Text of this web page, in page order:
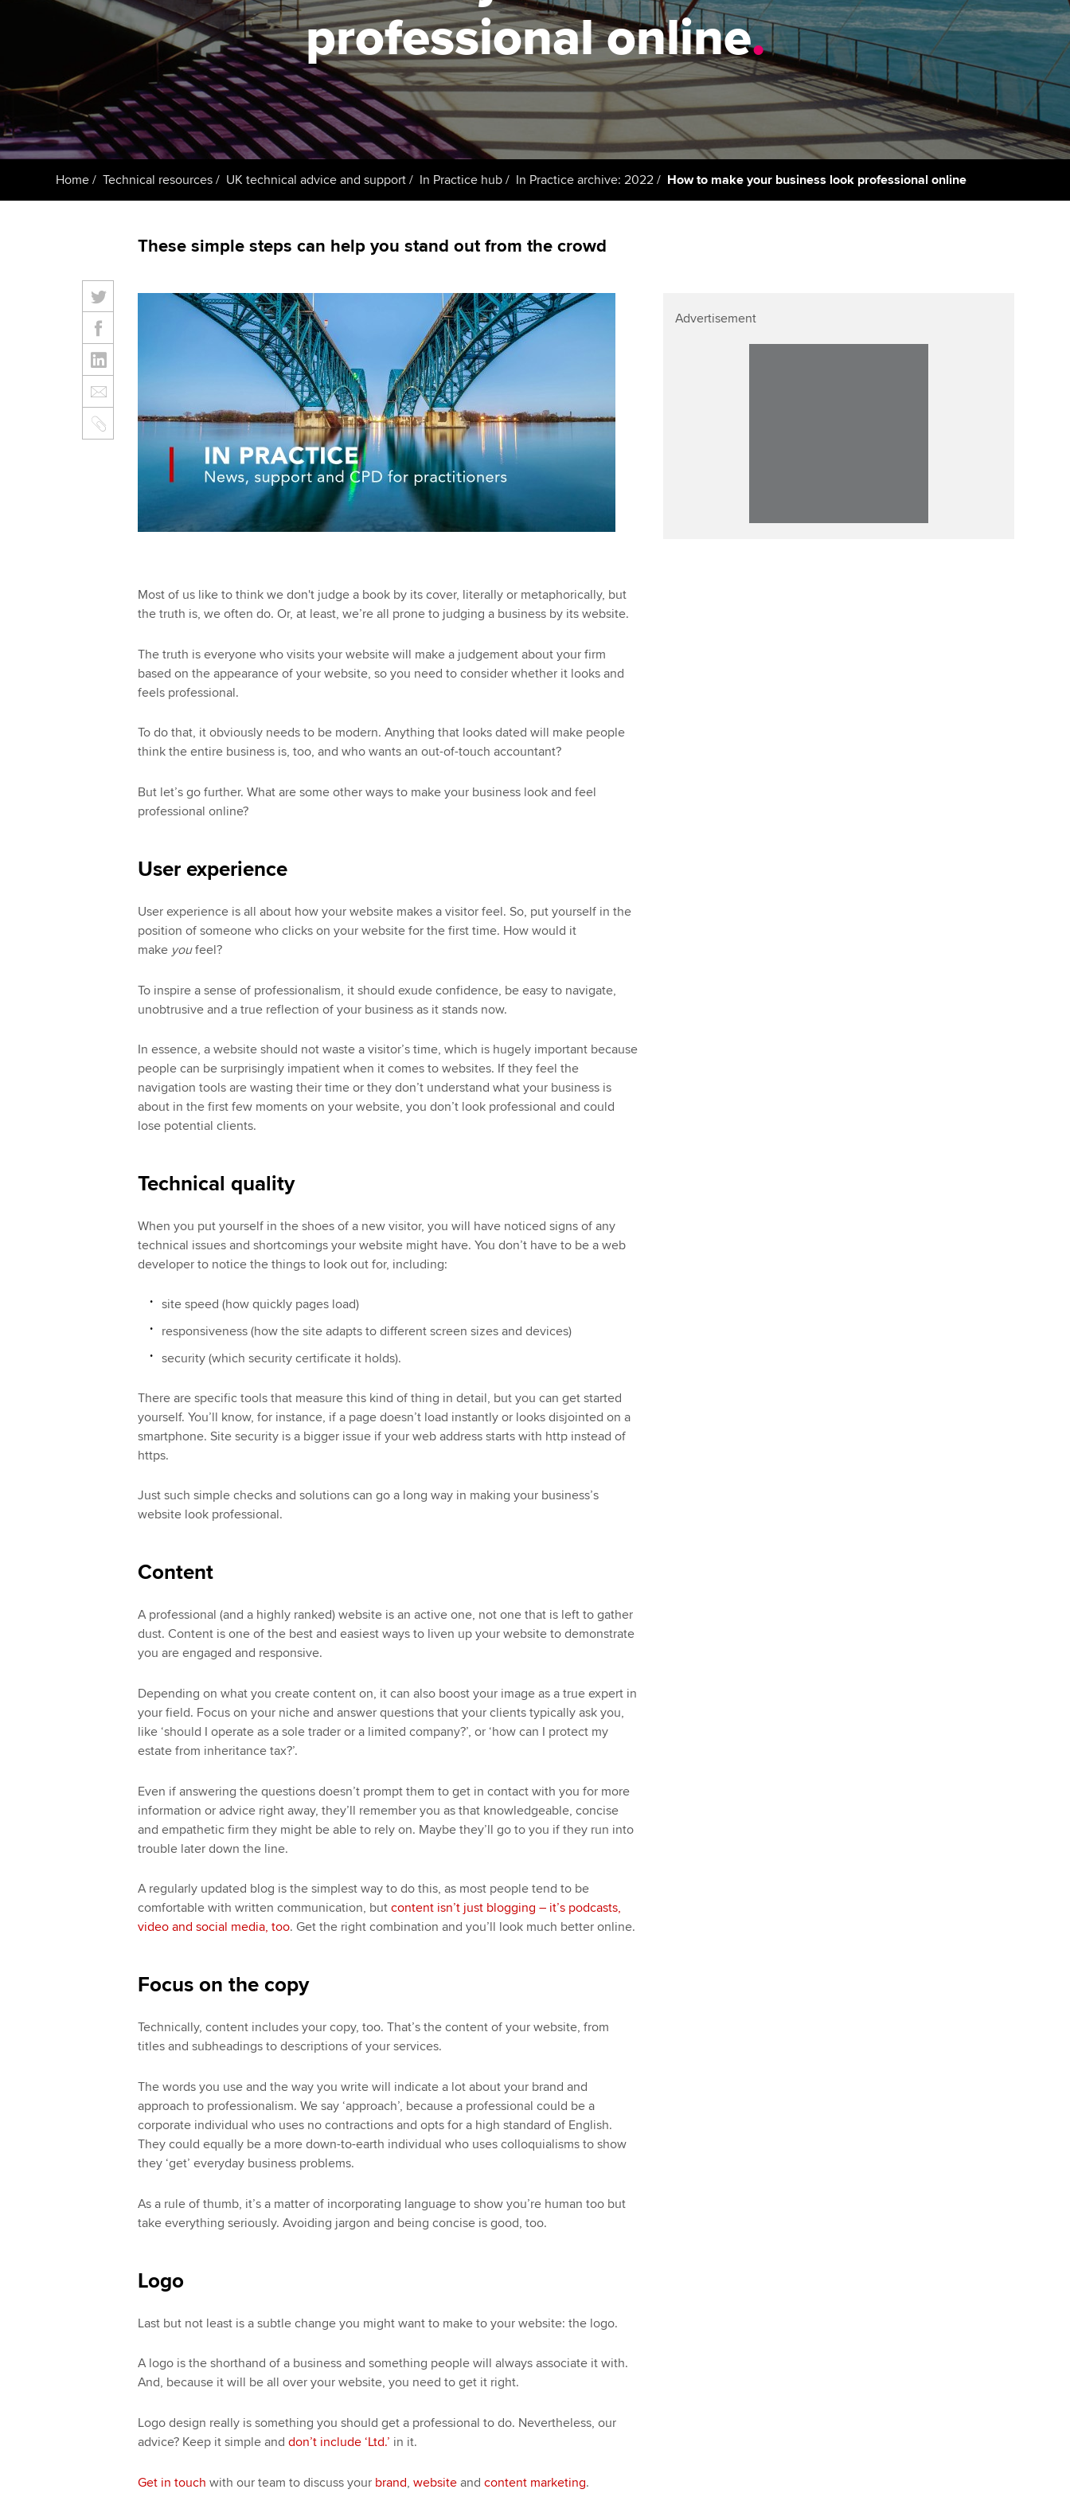
Register your interest in
ACCA
Resources to help your
organisation stay one step
ahead | ACCA
Sector resources | ACCA
Global
Computer-Based Exam (CBE)
centres
ACCA Content Partners
Registered Learning Partner
Exemption accreditation
University partnerships
Find tuition
learning partners
licences
Regulation and standards
Advocacy and mentoring
Council, elections and AGM
Wellbeing
Career support services
Our ethics modules
Student Accountant
Support for students in the
Regulation and standards for
students
Wellbeing
The next phase of your
journey
Apply for membership
Your future once qualified
Mentoring and networks
profession
Technology
Insights app relaunched
Public affairs at ACCA
professional online.
Home Technical resources UK technical advice and support In Practice hub In Practice archive: 2022 How to make your business look professional online
These simple steps can help you stand out from the crowd
Most of us like to think we don't judge a book by its cover, literally or metaphorically, but
the truth is, we often do. Or, at least, we’re all prone to judging a business by its website.
The truth is everyone who visits your website will make a judgement about your firm
based on the appearance of your website, so you need to consider whether it looks and
feels professional.
To do that, it obviously needs to be modern. Anything that looks dated will make people
think the entire business is, too, and who wants an out-of-touch accountant?
But let’s go further. What are some other ways to make your business look and feel
professional online?
User experience
User experience is all about how your website makes a visitor feel. So, put yourself in the
position of someone who clicks on your website for the first time. How would it
make youfeel?
To inspire a sense of professionalism, it should exude confidence, be easy to navigate,
unobtrusive and a true reflection of your business as it stands now.
In essence, a website should not waste a visitor’s time, which is hugely important because
people can be surprisingly impatient when it comes to websites. If they feel the
navigation tools are wasting their time or they don’t understand what your business is
about in the first few moments on your website, you don’t look professional and could
lose potential clients.
Technical quality
When you put yourself in the shoes of a new visitor, you will have noticed signs of any
technical issues and shortcomings your website might have. You don’t have to be a web
developer to notice the things to look out for, including:
site speed (how quickly pages load)
responsiveness (how the site adapts to different screen sizes and devices)
security (which security certificate it holds).
There are specific tools that measure this kind of thing in detail, but you can get started
yourself. You’ll know, for instance, if a page doesn’t load instantly or looks disjointed on a
smartphone. Site security is a bigger issue if your web address starts with http instead of
https.
Just such simple checks and solutions can go a long way in making your business’s
website look professional.
Content
A professional (and a highly ranked) website is an active one, not one that is left to gather
dust. Content is one of the best and easiest ways to liven up your website to demonstrate
you are engaged and responsive.
Depending on what you create content on, it can also boost your image as a true expert in
your field. Focus on your niche and answer questions that your clients typically ask you,
like ‘should I operate as a sole trader or a limited company?’, or ‘how can I protect my
estate from inheritance tax?’.
Even if answering the questions doesn’t prompt them to get in contact with you for more
information or advice right away, they’ll remember you as that knowledgeable, concise
and empathetic firm they might be able to rely on. Maybe they’ll go to you if they run into
trouble later down the line.
A regularly updated blog is the simplest way to do this, as most people tend to be
comfortable with written communication, but content isn’t just blogging – it’s podcasts,
video and social media, too. Get the right combination and you’ll look much better online.
Focus on the copy
Technically, content includes your copy, too. That’s the content of your website, from
titles and subheadings to descriptions of your services.
The words you use and the way you write will indicate a lot about your brand and
approach to professionalism. We say ‘approach’, because a professional could be a
corporate individual who uses no contractions and opts for a high standard of English.
They could equally be a more down-to-earth individual who uses colloquialisms to show
they ‘get’ everyday business problems.
As a rule of thumb, it’s a matter of incorporating language to show you’re human too but
take everything seriously. Avoiding jargon and being concise is good, too.
Logo
Last but not least is a subtle change you might want to make to your website: the logo.
A logo is the shorthand of a business and something people will always associate it with.
And, because it will be all over your website, you need to get it right.
Logo design really is something you should get a professional to do. Nevertheless, our
advice? Keep it simple and don’t include ‘Ltd.’ in it.
Get in touch with our team to discuss your brand, websiteand content marketing.
Advertisement